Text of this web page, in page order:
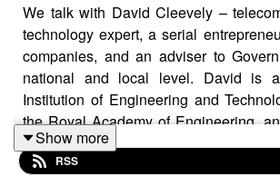
We talk with David Cleevely –
technology expert, a serial
companies, and an adviser to
national and local level. David is
Institution of Engineering and
the Royal Academy of Engineering,
means least, awarded a CBE, for
and innovation. As an active
Show more
RSS